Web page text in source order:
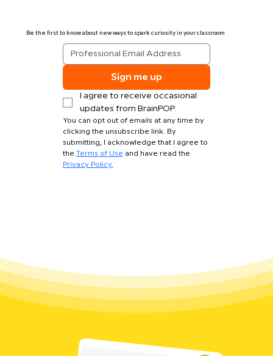
Be the first to know about new ways to spark curiosity in your classroom
Sign me up
I agree to receive occasional
updates from BrainPOP.
You can opt out of emails at any time by
clicking the unsubscribe link. By
submitting, I acknowledge that I agree to
the Terms of Use
Privacy Policy.